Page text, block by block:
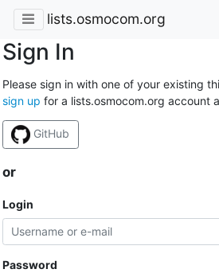
lists.osmocom.org
Sign In
Please sign in with one of your existing
sign up for a lists.osmocom.org account
GitHub
or
Login
Password